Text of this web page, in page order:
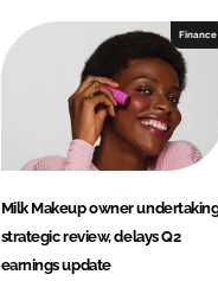
Finance
Milk Makeup owner
strategic review, delays Q2
earnings update